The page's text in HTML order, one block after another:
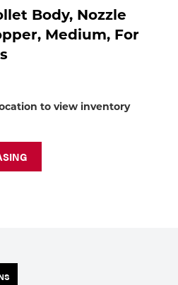
Body, Nozzle
Medium, For
to view inventory